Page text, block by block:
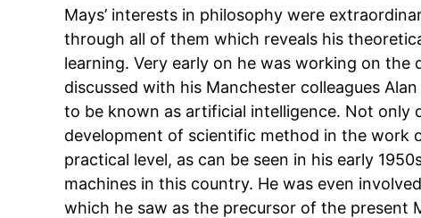
Mays’ interests in philosophy were
through all of them which reveals his
learning. Very early on he was working on
discussed with his Manchester colleagues
to be known as artificial intelligence. Not only
development of scientific method in the work
practical level, as can be seen in his early
machines in this country. He was even
which he saw as the precursor of the present